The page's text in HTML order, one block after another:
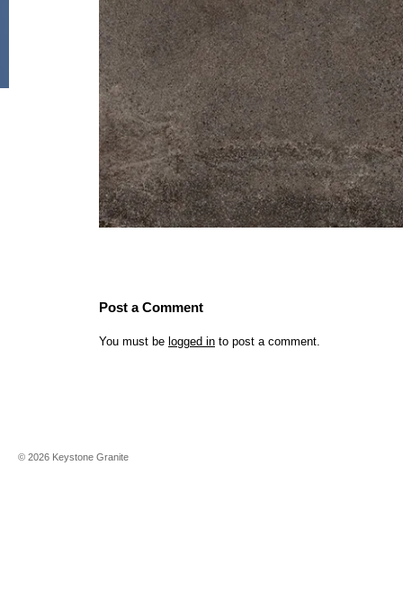
Post a Comment
You must be logged in to post a comment.
© 2026 Keystone Granite